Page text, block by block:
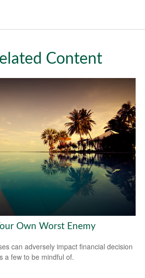
Content
Own Worst Enemy
can adversely impact financial decision
a few to be mindful of.